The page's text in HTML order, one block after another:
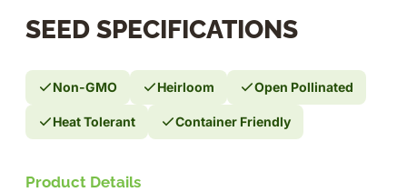
SEED SPECIFICATIONS
Non-GMO Heirloom Open Pollinated
Heat Tolerant Container Friendly
Product Details